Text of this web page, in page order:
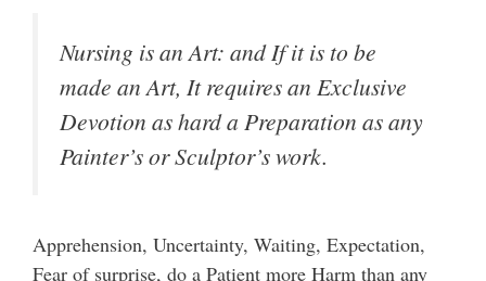
Nursing is an Art: and If it is to be
made an Art, It requires an Exclusive
Devotion as hard a Preparation as any
Painter’s or Sculptor’s work.
Apprehension, Uncertainty, Waiting, Expectation,
Fear of surprise, do a Patient more Harm than any